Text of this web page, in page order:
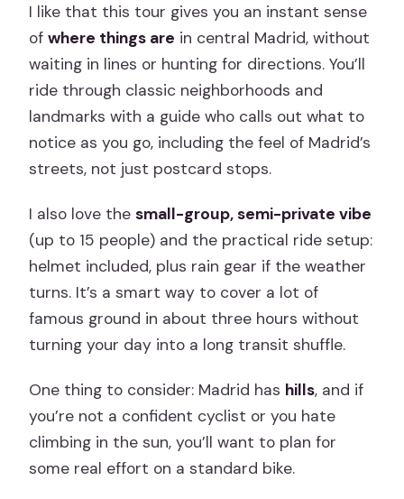
I like that this tour gives you an instant sense
ofwhere things are in central Madrid, without
waiting in lines or hunting for directions. You’ll
ride through classic neighborhoods and
landmarks with a guide who calls out what to
notice as you go, including the feel of Madrid’s
streets, not just postcard stops.
I also love thesmall-group, semi-private vibe
(up to 15 people) and the practical ride setup:
helmet included, plus rain gear if the weather
turns. It’s a smart way to cover a lot of
famous ground in about three hours without
turning your day into a long transit shuffle.
One thing to consider: Madrid has hills, and if
you’re not a confident cyclist or you hate
climbing in the sun, you’ll want to plan for
some real effort on a standard bike.